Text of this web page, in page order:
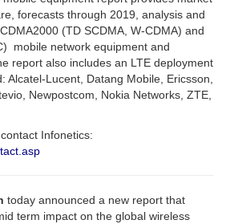
forecasts through 2019, analysis and
(TD SCDMA, W-CDMA) and
mobile network equipment and
report also includes an LTE deployment
Alcatel-Lucent, Datang Mobile, Ericsson,
Newpostcom, Nokia Networks, ZTE,
Infonetics:
today announced a new report that
term impact on the global wireless